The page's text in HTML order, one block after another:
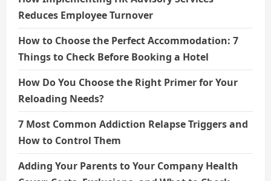
Reduces Employee Turnover
How to Choose the Perfect Accommodation: 7
Things to Check Before Booking a Hotel
How Do You Choose the Right Primer for Your
Reloading Needs?
7 Most Common Addiction Relapse Triggers and
How to Control Them
Adding Your Parents to Your Company Health